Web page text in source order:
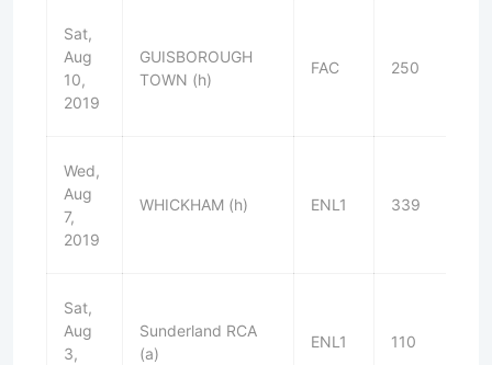
Sat,
Aug
10,
2019
GUISBOROUGH
TOWN (h)
FAC 250
Wed,
Aug
7,
2019
WHICKHAM (h) ENL1 339
Sat,
Aug
3,
Sunderland RCA
(a)
ENL1 110